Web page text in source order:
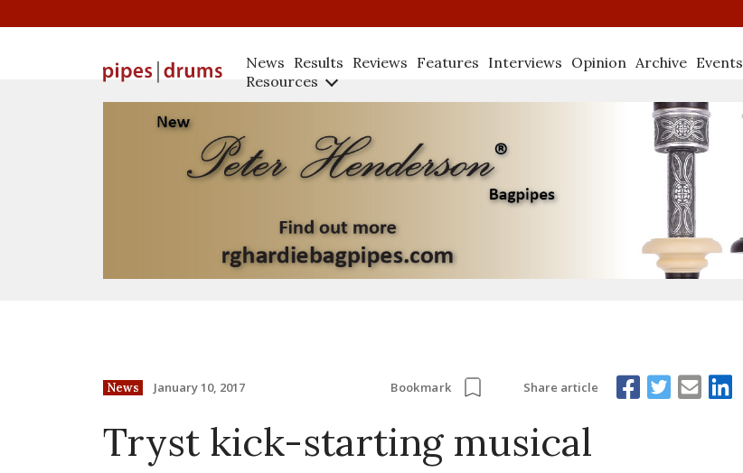
News Results Reviews Features Interviews Opinion Archive Events
Resources
News January 10, 2017 Bookmark Share article
Tryst kick-starting musical